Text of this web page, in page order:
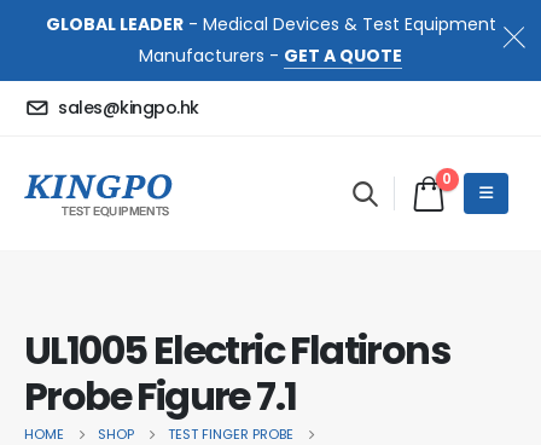
GLOBAL LEADER- Medical Devices & Test Equipment
Manufacturers - GET A QUOTE
sales@kingpo.hk
0
UL1005 Electric Flatirons
Probe Figure 7.1
HOME SHOP
TEST FINGER PROBE